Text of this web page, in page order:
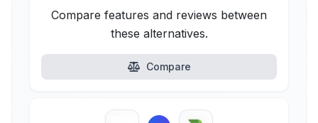
Compare features and reviews between
these alternatives.
Compare